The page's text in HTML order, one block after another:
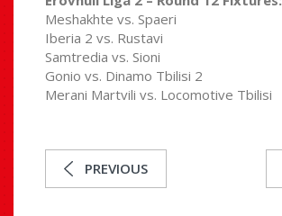
Meshakhte vs. Spaeri
Iberia 2 vs. Rustavi
Samtredia vs. Sioni
Gonio vs. Dinamo Tbilisi 2
Merani Martvili vs. Locomotive Tbilisi
PREVIOUS